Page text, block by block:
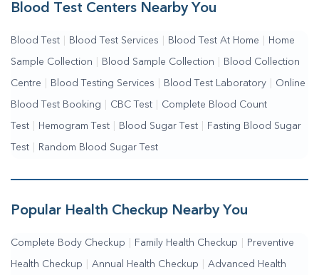
Blood Test Centers Nearby You
Blood Test Blood Test Services Blood Test At Home Home
Sample Collection Blood Sample Collection Blood Collection
Centre Blood Testing Services Blood Test Laboratory Online
Blood Test Booking CBC Test Complete Blood Count
Test Hemogram Test Blood Sugar Test Fasting Blood Sugar
Test Random Blood Sugar Test
Popular Health Checkup Nearby You
Complete Body Checkup Family Health Checkup Preventive
Health Checkup Annual Health Checkup Advanced Health